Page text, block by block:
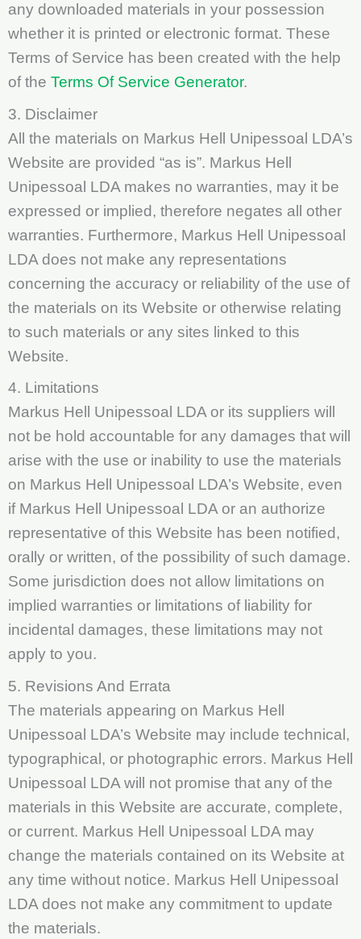
any downloaded materials in your possession
whether it is printed or electronic format. These
Terms of Service has been created with the help
of the Terms Of Service Generator.
3. Disclaimer
All the materials on Markus Hell Unipessoal LDA’s
Website are provided “as is”. Markus Hell
Unipessoal LDA makes no warranties, may it be
expressed or implied, therefore negates all other
warranties. Furthermore, Markus Hell Unipessoal
LDA does not make any representations
concerning the accuracy or reliability of the use of
the materials on its Website or otherwise relating
to such materials or any sites linked to this
Website.
4. Limitations
Markus Hell Unipessoal LDA or its suppliers will
not be hold accountable for any damages that will
arise with the use or inability to use the materials
on Markus Hell Unipessoal LDA’s Website, even
if Markus Hell Unipessoal LDA or an authorize
representative of this Website has been notified,
orally or written, of the possibility of such damage.
Some jurisdiction does not allow limitations on
implied warranties or limitations of liability for
incidental damages, these limitations may not
apply to you.
5. Revisions And Errata
The materials appearing on Markus Hell
Unipessoal LDA’s Website may include technical,
typographical, or photographic errors. Markus Hell
Unipessoal LDA will not promise that any of the
materials in this Website are accurate, complete,
or current. Markus Hell Unipessoal LDA may
change the materials contained on its Website at
any time without notice. Markus Hell Unipessoal
LDA does not make any commitment to update
the materials.